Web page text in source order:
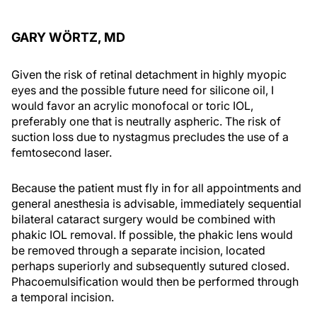
GARY WÖRTZ, MD
Given the risk of retinal detachment in highly myopic
eyes and the possible future need for silicone oil, I
would favor an acrylic monofocal or toric IOL,
preferably one that is neutrally aspheric. The risk of
suction loss due to nystagmus precludes the use of a
femtosecond laser.
Because the patient must fly in for all appointments and
general anesthesia is advisable, immediately sequential
bilateral cataract surgery would be combined with
phakic IOL removal. If possible, the phakic lens would
be removed through a separate incision, located
perhaps superiorly and subsequently sutured closed.
Phacoemulsification would then be performed through
a temporal incision.